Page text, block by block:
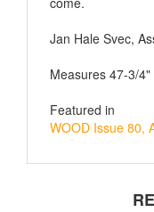
WOOD Issue 80,